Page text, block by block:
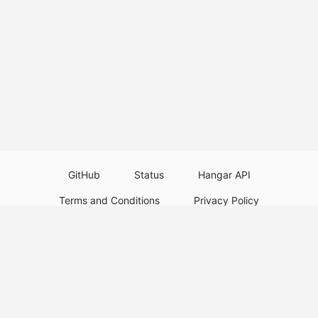
GitHub Status Hangar API
Terms and Conditions Privacy Policy